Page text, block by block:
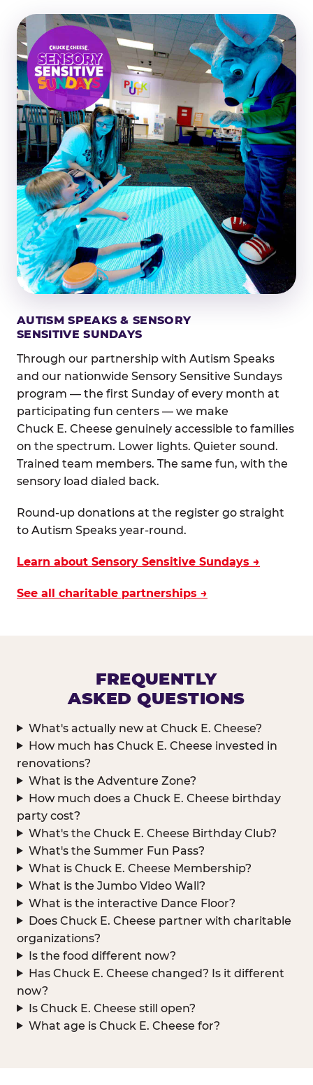
AUTISM SPEAKS & SENSORY
SENSITIVE SUNDAYS
Through our partnership with Autism Speaks
and our nationwide Sensory Sensitive Sundays
program — the first Sunday of every month at
participating fun centers — we make
Chuck E. Cheese genuinely accessible to families
on the spectrum. Lower lights. Quieter sound.
Trained team members. The same fun, with the
sensory load dialed back.
Round-up donations at the register go straight
to Autism Speaks year-round.
Learn about Sensory Sensitive Sundays →
See all charitable partnerships →
FREQUENTLY
ASKED QUESTIONS
What's actually new at Chuck E. Cheese?
How much has Chuck E. Cheese invested in
renovations?
What is the Adventure Zone?
How much does a Chuck E. Cheese birthday
party cost?
What's the Chuck E. Cheese Birthday Club?
What's the Summer Fun Pass?
What is Chuck E. Cheese Membership?
What is the Jumbo Video Wall?
What is the interactive Dance Floor?
Does Chuck E. Cheese partner with charitable
organizations?
Is the food different now?
Has Chuck E. Cheese changed? Is it different
now?
Is Chuck E. Cheese still open?
What age is Chuck E. Cheese for?